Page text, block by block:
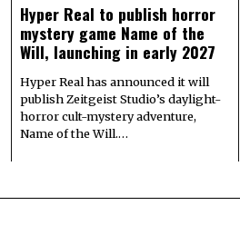
Hyper Real to publish horror
mystery game Name of the
Will, launching in early 2027
Hyper Real has announced it will
publish Zeitgeist Studio’s daylight-
horror cult-mystery adventure,
Name of the Will.…